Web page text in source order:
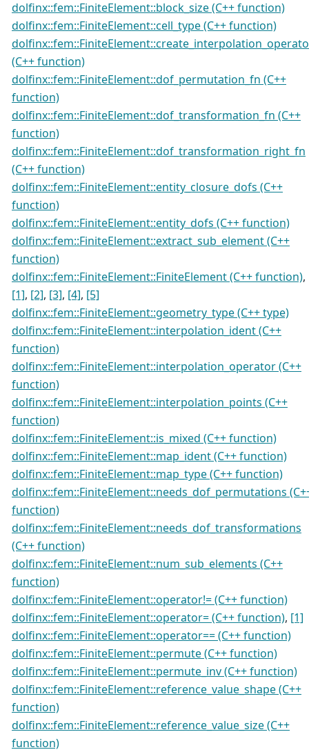
dolfinx::fem::FiniteElement::block_size (C++ function)
dolfinx::fem::FiniteElement::cell_type (C++ function)
(C++ function)
dolfinx::fem::FiniteElement::dof_permutation_fn (C++
function)
dolfinx::fem::FiniteElement::dof_transformation_fn (C++
function)
dolfinx::fem::FiniteElement::dof_transformation_right_fn
(C++ function)
dolfinx::fem::FiniteElement::entity_closure_dofs (C++
function)
dolfinx::fem::FiniteElement::entity_dofs (C++ function)
dolfinx::fem::FiniteElement::extract_sub_element (C++
function)
dolfinx::fem::FiniteElement::FiniteElement (C++ function),
[1], [2], [3], [4], [5]
dolfinx::fem::FiniteElement::geometry_type (C++ type)
dolfinx::fem::FiniteElement::interpolation_ident (C++
function)
dolfinx::fem::FiniteElement::interpolation_operator (C++
function)
dolfinx::fem::FiniteElement::interpolation_points (C++
function)
dolfinx::fem::FiniteElement::is_mixed (C++ function)
dolfinx::fem::FiniteElement::map_ident (C++ function)
dolfinx::fem::FiniteElement::map_type (C++ function)
dolfinx::fem::FiniteElement::needs_dof_permutations
function)
dolfinx::fem::FiniteElement::needs_dof_transformations
(C++ function)
dolfinx::fem::FiniteElement::num_sub_elements (C++
function)
dolfinx::fem::FiniteElement::operator!= (C++ function)
dolfinx::fem::FiniteElement::operator= (C++ function), [1]
dolfinx::fem::FiniteElement::operator== (C++ function)
dolfinx::fem::FiniteElement::permute (C++ function)
dolfinx::fem::FiniteElement::permute_inv (C++ function)
dolfinx::fem::FiniteElement::reference_value_shape (C++
function)
dolfinx::fem::FiniteElement::reference_value_size (C++
function)